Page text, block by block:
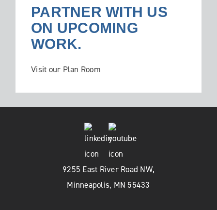
PARTNER WITH US
ON UPCOMING
WORK.
Visit our Plan Room
9255 East River Road NW,
Minneapolis, MN 55433